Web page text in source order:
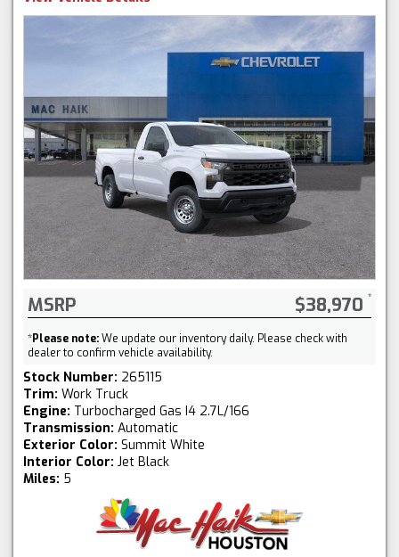
MSRP $38,970
*Please note:We update our inventory daily. Please check with
dealer to confirm vehicle availability.
Stock Number: 265115
Trim: Work Truck
Engine: Turbocharged Gas I4 2.7L/166
Transmission: Automatic
Exterior Color: Summit White
Interior Color: Jet Black
Miles: 5